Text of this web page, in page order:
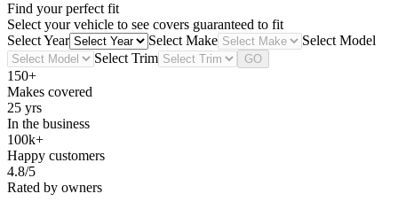
Find your perfect fit
Select your vehicle to see covers guaranteed to fit
Select Year
Select Make
Select Model
Select Trim
GO
150+
Makes covered
25 yrs
In the business
100k+
Happy customers
4.8/5
Rated by owners